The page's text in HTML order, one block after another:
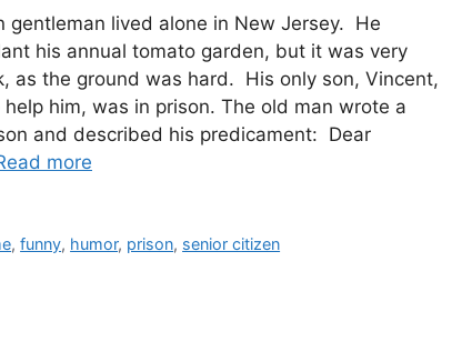
gentleman lived alone in New Jersey. He
his annual tomato garden, but it was very
as the ground was hard. His only son, Vincent,
him, was in prison. The old man wrote a
and described his predicament: Dear
more
,funny, humor, prison, senior citizen